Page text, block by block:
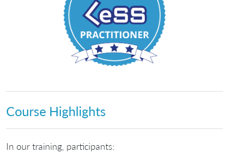
Course Highlights
In our training, participants: